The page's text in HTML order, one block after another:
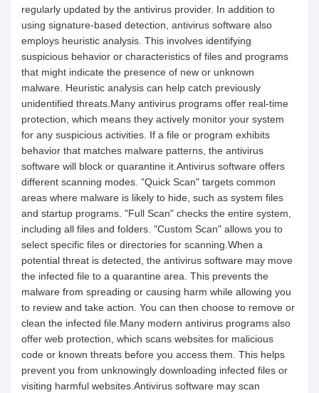
regularly updated by the antivirus provider. In addition to
using signature-based detection, antivirus software also
employs heuristic analysis. This involves identifying
suspicious behavior or characteristics of files and programs
that might indicate the presence of new or unknown
malware. Heuristic analysis can help catch previously
unidentified threats.Many antivirus programs offer real-time
protection, which means they actively monitor your system
for any suspicious activities. If a file or program exhibits
behavior that matches malware patterns, the antivirus
software will block or quarantine it.Antivirus software offers
different scanning modes. "Quick Scan" targets common
areas where malware is likely to hide, such as system files
and startup programs. "Full Scan" checks the entire system,
including all files and folders. "Custom Scan" allows you to
select specific files or directories for scanning.When a
potential threat is detected, the antivirus software may move
the infected file to a quarantine area. This prevents the
malware from spreading or causing harm while allowing you
to review and take action. You can then choose to remove or
clean the infected file.Many modern antivirus programs also
offer web protection, which scans websites for malicious
code or known threats before you access them. This helps
prevent you from unknowingly downloading infected files or
visiting harmful websites.Antivirus software may scan